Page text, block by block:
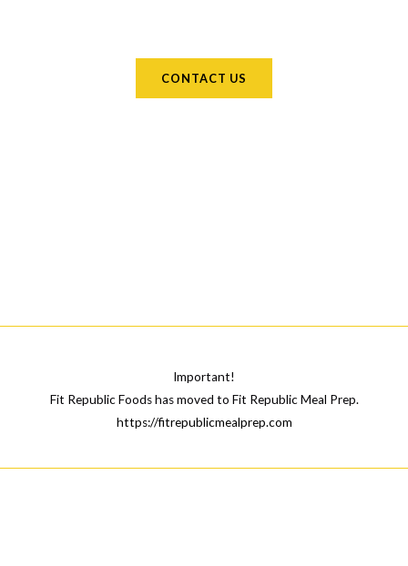
CONTACT US
Important!
Fit Republic Foods has moved to Fit Republic Meal Prep.
https://fitrepublicmealprep.com